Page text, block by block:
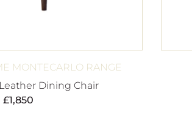
MONTECARLO RANGE
Dining Chair
£1,850